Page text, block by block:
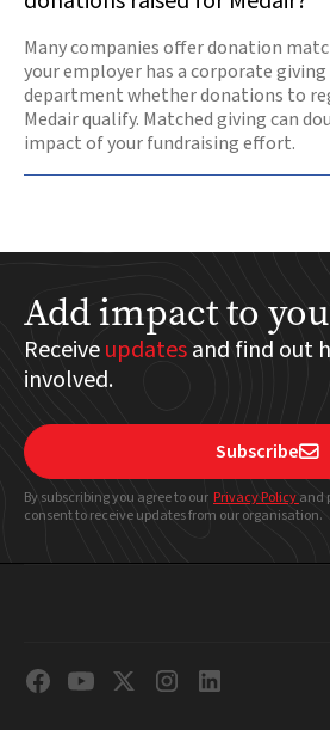
Many companies offer donation
your employer has a corporate giving
department whether donations to
Medair qualify. Matched giving can
impact of your fundraising effort.
Add impact to
Receiveupdatesand find out
involved.
Subscribe
By subscribing you agree to our Privacy Policyand
consent to receive updates from our organisation.